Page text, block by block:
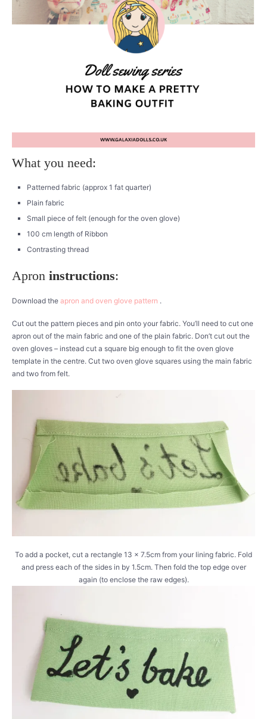
What you need:
Patterned fabric (approx 1 fat quarter)
Plain fabric
Small piece of felt (enough for the oven glove)
100 cm length of Ribbon
Contrasting thread
Apron instructions:
Download the apron and oven glove pattern .
Cut out the pattern pieces and pin onto your fabric. You’ll need to cut one
apron out of the main fabric and one of the plain fabric. Don’t cut out the
oven gloves – instead cut a square big enough to fit the oven glove
template in the centre. Cut two oven glove squares using the main fabric
and two from felt.
To add a pocket, cut a rectangle 13 x 7.5cm from your lining fabric. Fold
and press each of the sides in by 1.5cm. Then fold the top edge over
again (to enclose the raw edges).